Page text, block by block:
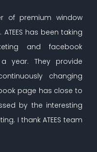
of premium window
has been taking
and facebook
year. They provide
changing
page has close to
by the interesting
I thank ATEES team